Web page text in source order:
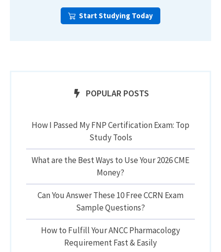
Start Studying Today
POPULAR POSTS
How I Passed My FNP Certification Exam: Top
Study Tools
What are the Best Ways to Use Your 2026 CME
Money?
Can You Answer These 10 Free CCRN Exam
Sample Questions?
How to Fulfill Your ANCC Pharmacology
Requirement Fast & Easily